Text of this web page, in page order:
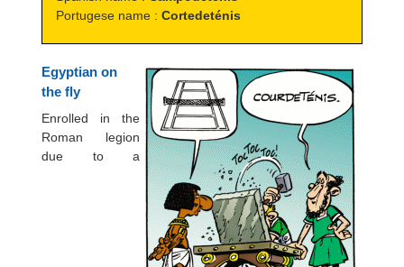
Portugese name : Cortedeténis
Egyptian on
the fly
Enrolled in the
Roman legion
due to a